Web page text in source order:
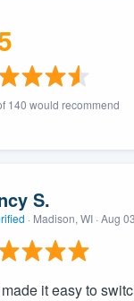
140 would recommend
S.
· Madison, WI · Aug
it easy to
.